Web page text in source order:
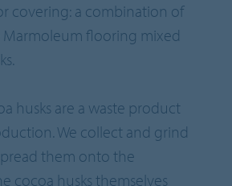
covering: a combination of
Marmoleum flooring mixed
husks are a waste product
We collect and grind
them onto the
cocoa husks themselves